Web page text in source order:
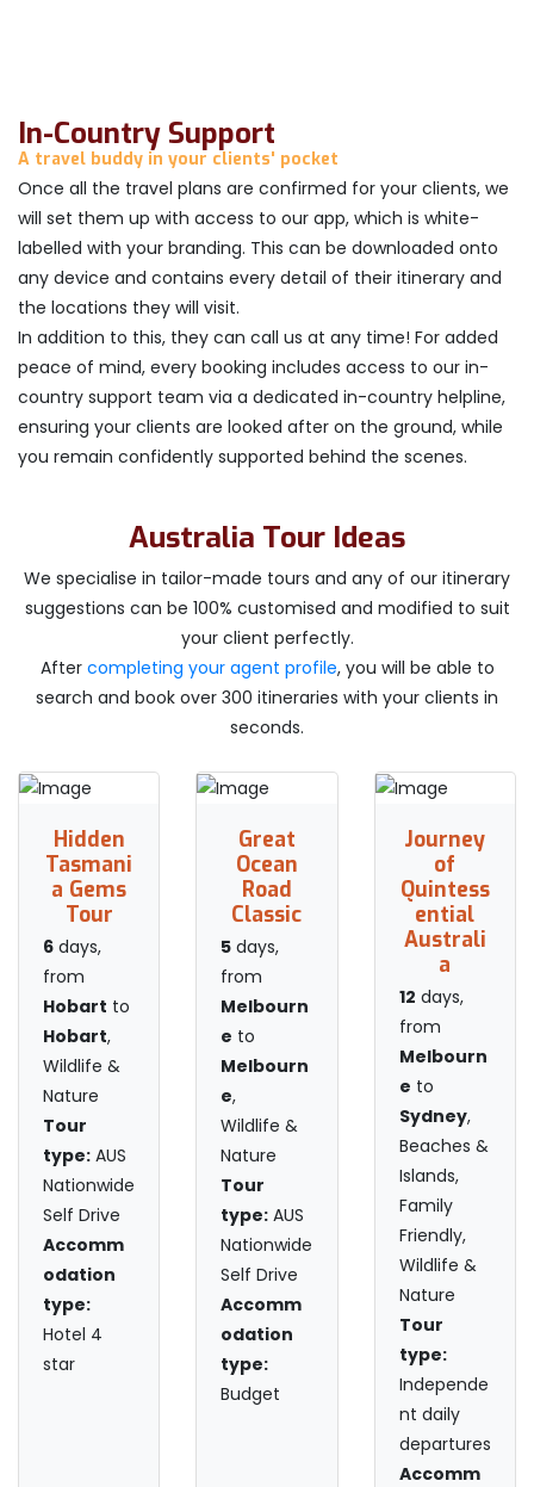
In-Country Support
A travel buddy in your clients' pocket
Once all the travel plans are confirmed for your clients, we
will set them up with access to our app, which is white-
labelled with your branding. This can be downloaded onto
any device and contains every detail of their itinerary and
the locations they will visit.
In addition to this, they can call us at any time! For added
peace of mind, every booking includes access to our in-
country support team via a dedicated in-country helpline,
ensuring your clients are looked after on the ground, while
you remain confidently supported behind the scenes.
Australia Tour Ideas
We specialise in tailor-made tours and any of our itinerary
suggestions can be 100% customised and modified to suit
your client perfectly.
After completing your agent profile, you will be able to
search and book over 300 itineraries with your clients in
seconds.
Hidden
Tasmani
a Gems
Tour
6 days,
from
Hobart to
Hobart,
Wildlife &
Nature
Tour
type: AUS
Nationwide
Self Drive
Accomm
odation
type:
Hotel 4
star
Great
Ocean
Road
Classic
5 days,
from
Melbourn
e to
Melbourn
e,
Wildlife &
Nature
Tour
type: AUS
Nationwide
Self Drive
Accomm
odation
type:
Budget
Journey
of
Quintess
ential
Australi
a
12 days,
from
Melbourn
e to
Sydney,
Beaches &
Islands,
Family
Friendly,
Wildlife &
Nature
Tour
type:
Independe
nt daily
departures
Accomm